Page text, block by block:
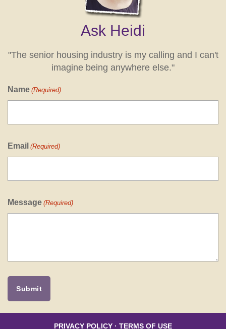
Ask Heidi
"The senior housing industry is my calling and I can't
imagine being anywhere else."
Name (Required)
Email (Required)
Message (Required)
PRIVACY POLICY · TERMS OF USE